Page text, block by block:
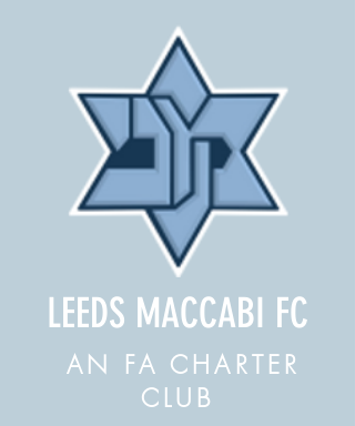
LEEDS MACCABI FC
AN FA CHARTER
CLUB